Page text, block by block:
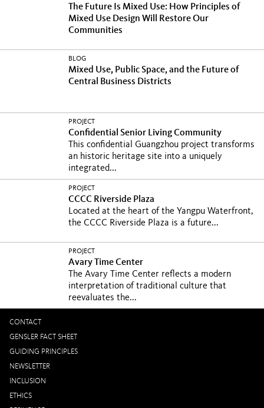
The Future Is Mixed Use: How Principles of
Mixed Use Design Will Restore Our
Communities
BLOG
Mixed Use, Public Space, and the Future of
Central Business Districts
PROJECT
Confidential Senior Living Community
This confidential Guangzhou project transforms
an historic heritage site into a uniquely
integrated...
PROJECT
CCCC Riverside Plaza
Located at the heart of the Yangpu Waterfront,
the CCCC Riverside Plaza is a future...
PROJECT
Avary Time Center
The Avary Time Center reflects a modern
interpretation of traditional culture that
reevaluates the...
CONTACT
GENSLER FACT SHEET
GUIDING PRINCIPLES
NEWSLETTER
INCLUSION
ETHICS